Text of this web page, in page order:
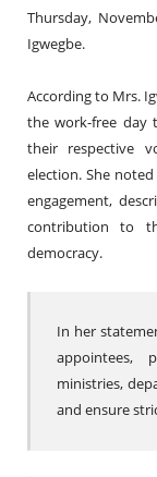
Thursday,
Igwegbe.
According to Mrs.
the work-free day
their respective
election. She
engagement,
contribution to
democracy.
In her
appointees,
ministries,
and ensure